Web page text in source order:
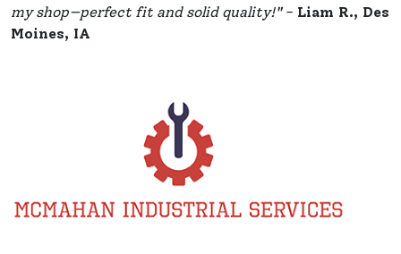
my shop—perfect fit and solid quality!" - Liam R., Des
Moines, IA